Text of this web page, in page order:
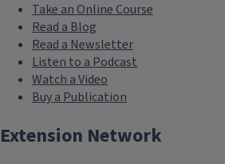
Take an Online Course
Read a Blog
Read a Newsletter
Listen to a Podcast
Watch a Video
Buy a Publication
Extension Network